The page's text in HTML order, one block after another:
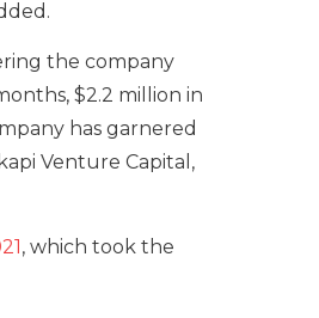
the company
$2.2 million in
has garnered
Venture Capital,
, which took the